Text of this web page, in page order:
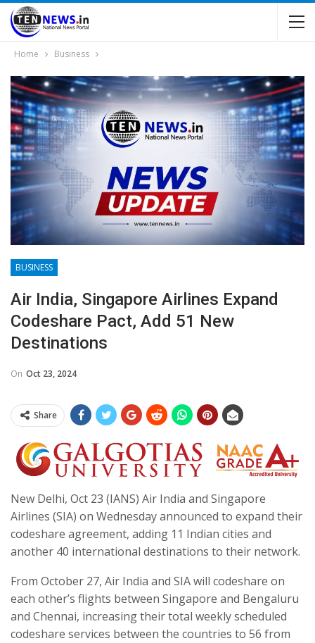
Home Business
BUSINESS
Air India, Singapore Airlines Expand
Codeshare Pact, Add 51 New
Destinations
On Oct 23, 2024
Share
New Delhi, Oct 23 (IANS) Air India and Singapore
Airlines (SIA) on Wednesday announced to expand their
codeshare agreement, adding 11 Indian cities and
another 40 international destinations to their network.
From October 27, Air India and SIA will codeshare on
each other’s flights between Singapore and Bengaluru
and Chennai, increasing their total weekly scheduled
codeshare services between the countries to 56 from